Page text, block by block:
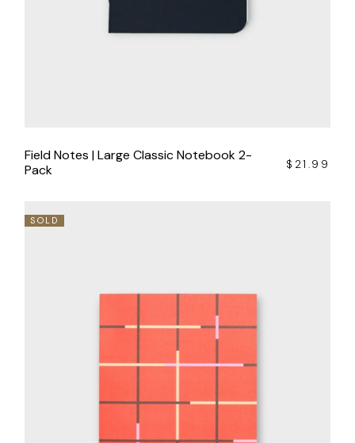
Field Notes | Large Classic Notebook 2-
Pack
$ 21.99
SOLD